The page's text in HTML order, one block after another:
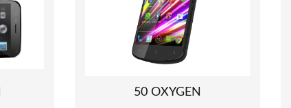
50 OXYGEN